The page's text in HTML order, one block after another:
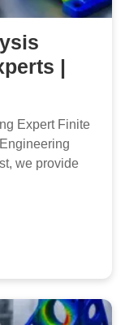
|
Expert Finite
we provide